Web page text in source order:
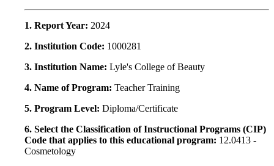
1. Report Year: 2024
2. Institution Code: 1000281
3. Institution Name: Lyle's College of Beauty
4. Name of Program: Teacher Training
5. Program Level: Diploma/Certificate
6. Select the Classification of Instructional Programs (CIP)
Code that applies to this educational program: 12.0413 -
Cosmetology